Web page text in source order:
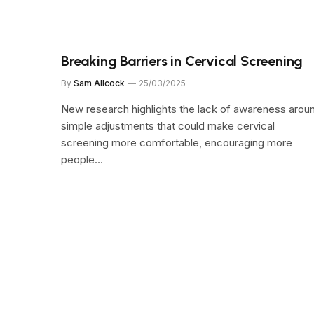
Breaking Barriers in Cervical Screening
By Sam Allcock 25/03/2025
New research highlights the lack of awareness
simple adjustments that could make cervical
screening more comfortable, encouraging more
people…